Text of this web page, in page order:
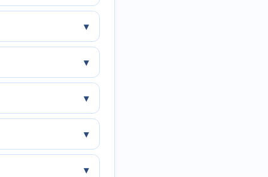
▾
▾
▾
▾
▾